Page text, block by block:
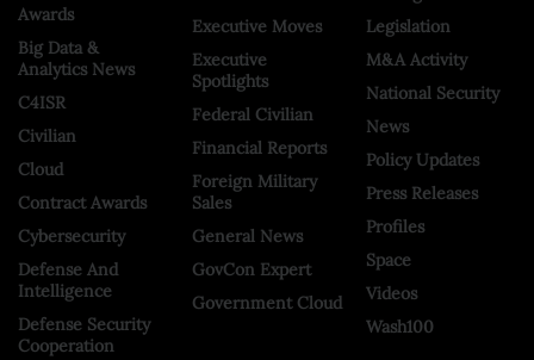
Awards
Big Data &
Analytics News
C4ISR
Civilian
Cloud
Contract Awards
Cybersecurity
Defense And
Intelligence
Defense Security
Cooperation
Executive Moves
Executive
Spotlights
Federal Civilian
Financial Reports
Foreign Military
Sales
General News
GovCon Expert
Government Cloud
Legislation
M&A Activity
National Security
News
Policy Updates
Press Releases
Profiles
Space
Videos
Wash100